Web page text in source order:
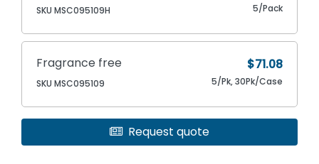
SKU MSC095109H 5/Pack
Fragrance free
SKU MSC095109
$71.08
5/Pk, 30Pk/Case
Request quote